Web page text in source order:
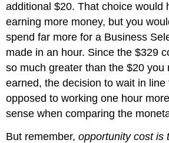
additional $20. That choice would
earning more money, but you
spend far more for a Business
made in an hour. Since the $329
so much greater than the $20 you
earned, the decision to wait in
opposed to working one hour
sense when comparing the
But remember,opportunity cost is